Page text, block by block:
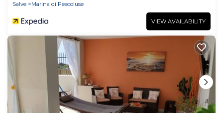
Salve
Marina di Pescoluse
VIEW AVAILABILITY